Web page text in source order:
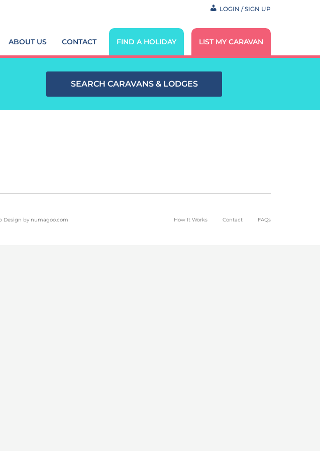
LOGIN / SIGN UP
ABOUT US CONTACT FIND A HOLIDAY LIST MY CARAVAN
SEARCH CARAVANS & LODGES
Design by numagoo.com How It Works Contact FAQs